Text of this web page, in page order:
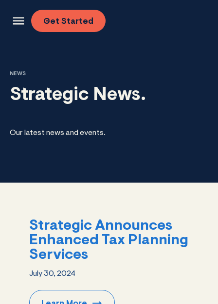
Get Started
NEWS
Strategic News.
Our latest news and events.
Strategic Announces
Enhanced Tax Planning
Services
July 30, 2024